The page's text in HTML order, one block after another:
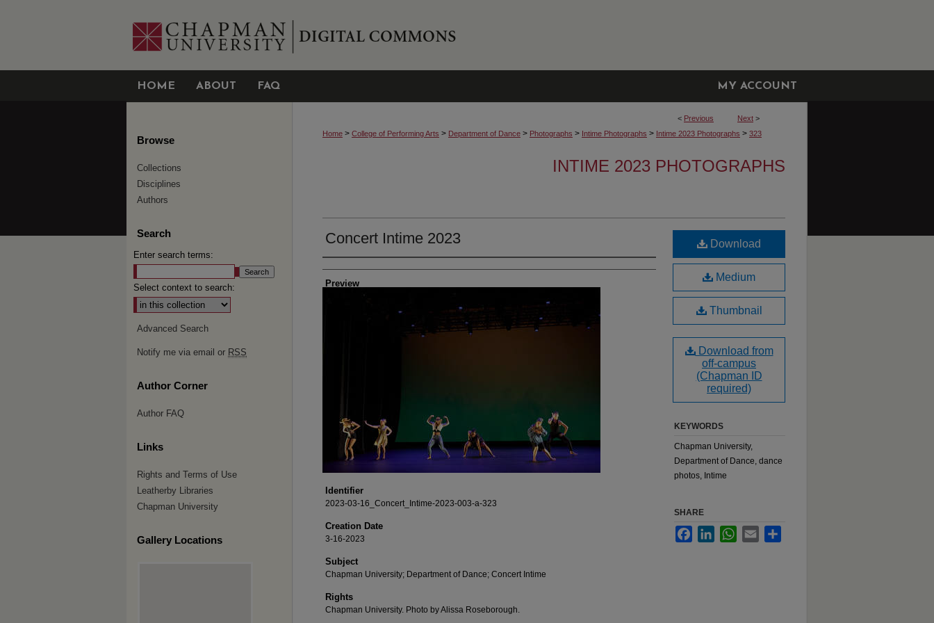
HOME ABOUT FAQ MY ACCOUNT
< Previous Next >
Home > College of Performing Arts > Department of Dance > Photographs > Intime Photographs > Intime 2023 Photographs > 323
INTIME 2023 PHOTOGRAPHS
Concert Intime 2023
Creator
Preview
Identifier
2023-03-16_Concert_Intime-2023-003-a-323
Creation Date
3-16-2023
Subject
Chapman University; Department of Dance; Concert Intime
Rights
Chapman University. Photo by Alissa Roseborough.
Download
Medium
Thumbnail
Download from
off-campus
(Chapman ID
required)
KEYWORDS
Chapman University,
Department of Dance, dance
photos, Intime
SHARE
FacebookLinkedInWhatsApp
Email
Browse
Collections
Disciplines
Authors
Search
Enter search terms:
Select context to search:
Advanced Search
Notify me via email or RSS
Author Corner
Author FAQ
Links
Rights and Terms of Use
Leatherby Libraries
Chapman University
Gallery Locations